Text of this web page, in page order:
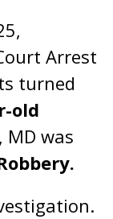
Arrest
turned
old
MD was